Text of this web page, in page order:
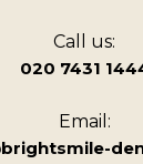
Call us:
020 7431
Email: